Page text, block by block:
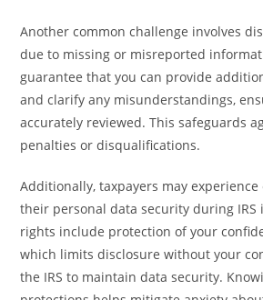
Another common challenge involves
due to missing or misreported
guarantee that you can provide
and clarify any misunderstandings,
accurately reviewed. This safeguards
penalties or disqualifications.
Additionally, taxpayers may
their personal data security during IRS
rights include protection of your
which limits disclosure without your
the IRS to maintain data security.